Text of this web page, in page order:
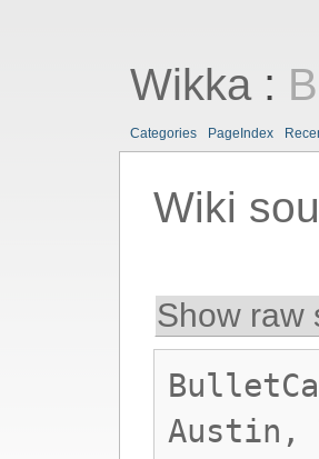
Wikka:
Categories PageIndex
Wiki
Show raw
Austin,